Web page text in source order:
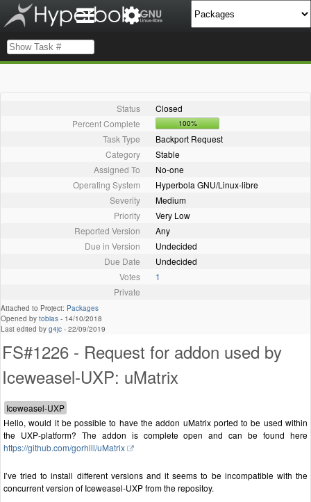
Status
Closed
Percent Complete
100%
Task Type
Backport Request
Category
Stable
Assigned To
No-one
Operating System
Hyperbola GNU/Linux-libre
Severity
Medium
Priority
Very Low
Reported Version
Any
Due in Version
Undecided
Due Date
Undecided
Votes
1
Private
Attached to Project: Packages
Opened by tobias - 14/10/2018
Last edited by g4jc - 22/09/2019
FS#1226 - Request for addon used by
Iceweasel-UXP: uMatrix
Hello, would it be possible to have the addon uMatrix ported to be used within
the UXP-platform? The addon is complete open and can be found here
https://github.com/gorhill/uMatrix
I’ve tried to install different versions and it seems to be incompatible with the
concurrent version of Iceweasel-UXP from the repositoy.